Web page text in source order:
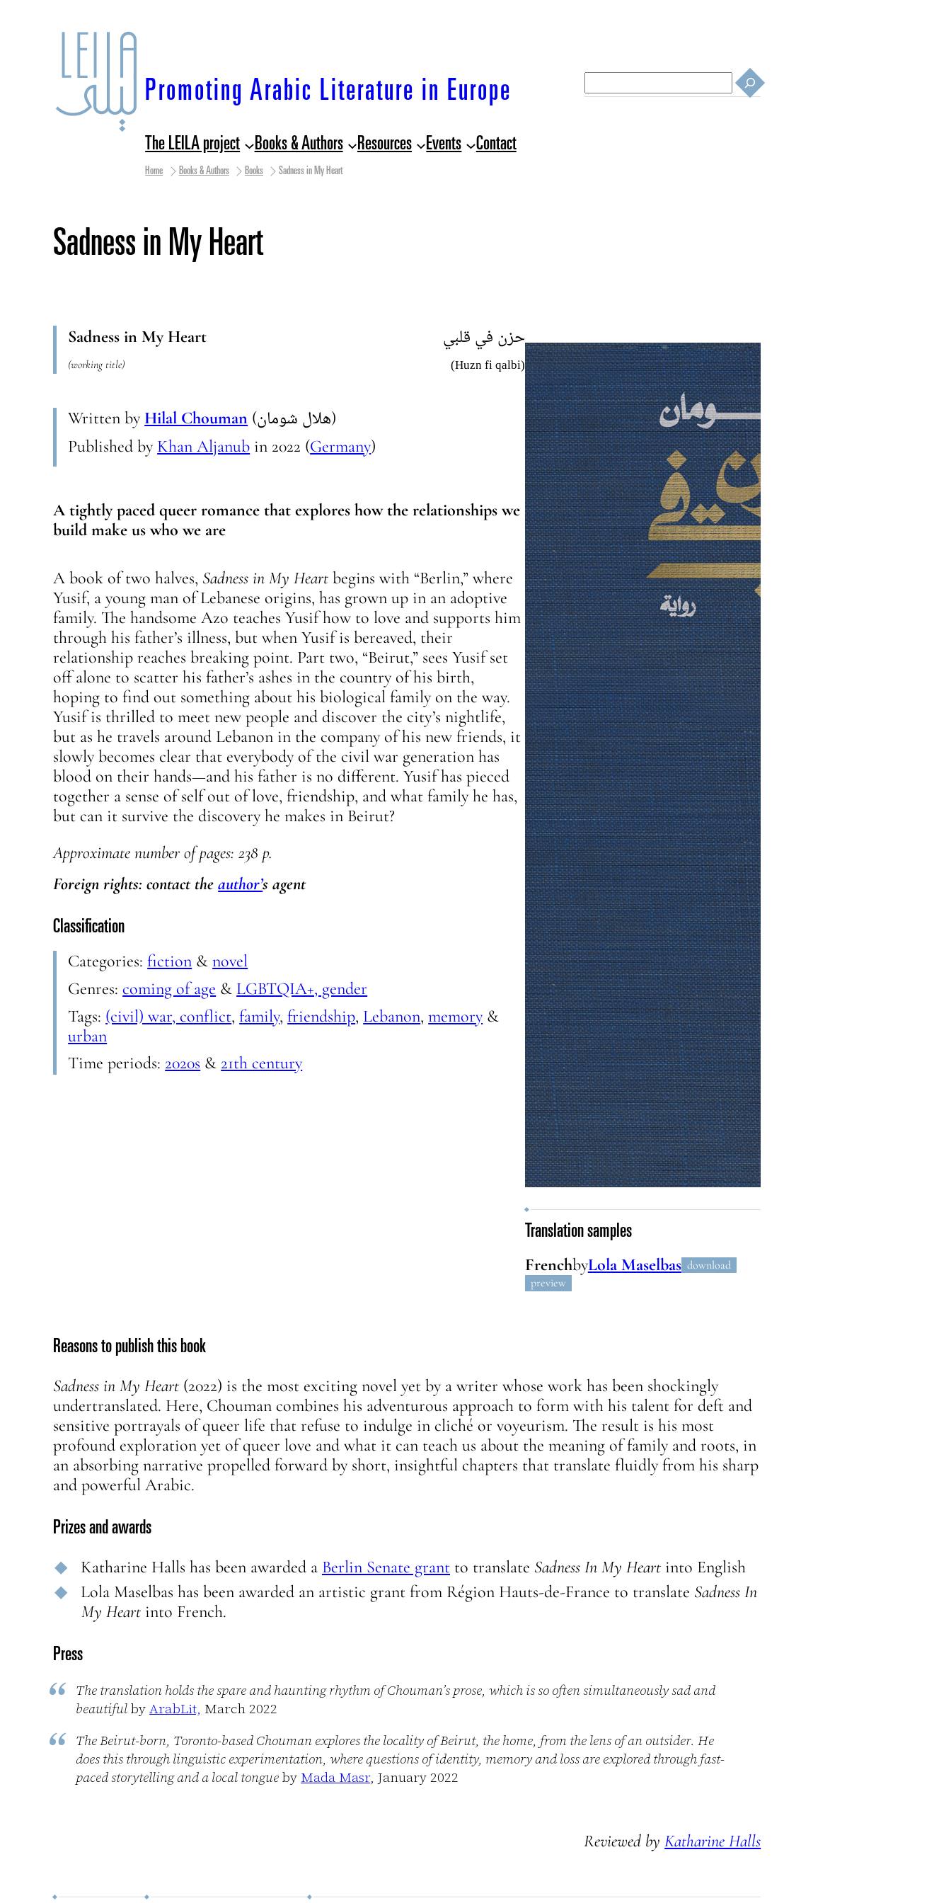
Promoting Arabic Literature in Europe
The LEILA project Books & Authors Resources Events Contact
Home Books & Authors Books Sadness in My Heart
Sadness in My Heart
Sadness in My Heart
(working title)
حزن في قلبي
(Huzn fi qalbi)
Written by Hilal Chouman
(هلال شومان)
Published by Khan Aljanub in 2022 (Germany)
A tightly paced queer romance that explores how the relationships we
build make us who we are
A book of two halves, Sadness in My Heart begins with “Berlin,” where
Yusif, a young man of Lebanese origins, has grown up in an adoptive
family. The handsome Azo teaches Yusif how to love and supports him
through his father’s illness, but when Yusif is bereaved, their
relationship reaches breaking point. Part two, “Beirut,” sees Yusif set
off alone to scatter his father’s ashes in the country of his birth,
hoping to find out something about his biological family on the way.
Yusif is thrilled to meet new people and discover the city’s nightlife,
but as he travels around Lebanon in the company of his new friends, it
slowly becomes clear that everybody of the civil war generation has
blood on their hands—and his father is no different. Yusif has pieced
together a sense of self out of love, friendship, and what family he has,
but can it survive the discovery he makes in Beirut?
Approximate number of pages: 238 p.
Foreign rights: contact theauthor’s agent
Classification
Categories:fiction &novel
Genres:coming of age & LGBTQIA+, gender
Tags: (civil) war, conflict,family,friendship, Lebanon,memory&
urban
Time periods: 2020s & 21th century
Translation samples
FrenchbyLola Maselbas download
preview
Reasons to publish this book
Sadness in My Heart (2022) is the most exciting novel yet by a writer whose work has been shockingly
undertranslated. Here, Chouman combines his adventurous approach to form with his talent for deft and
sensitive portrayals of queer life that refuse to indulge in cliché or voyeurism. The result is his most
profound exploration yet of queer love and what it can teach us about the meaning of family and roots, in
an absorbing narrative propelled forward by short, insightful chapters that translate fluidly from his sharp
and powerful Arabic.
Prizes and awards
Katharine Halls has been awarded a Berlin Senate grantto translate Sadness In My Heartinto English
Lola Maselbas has been awarded an artistic grant from Région Hauts-de-France to translate Sadness In
My Heart into French.
Press
The translation holds the spare and haunting rhythm of Chouman’s prose, which is so often simultaneously sad and
beautifulbyArabLit, March 2022
The Beirut-born, Toronto-based Chouman explores the locality of Beirut, the home, from the lens of an outsider. He
does this through linguistic experimentation, where questions of identity, memory and loss are explored through fast-
paced storytelling and a local tongueby Mada Masr, January 2022
Reviewed byKatharine Halls